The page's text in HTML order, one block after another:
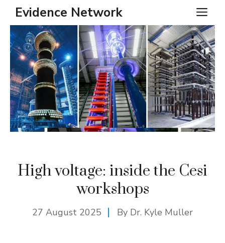
Skip
content
Evidence Network
High voltage: inside the Cesi
workshops
27 August 2025 By Dr. Kyle Muller